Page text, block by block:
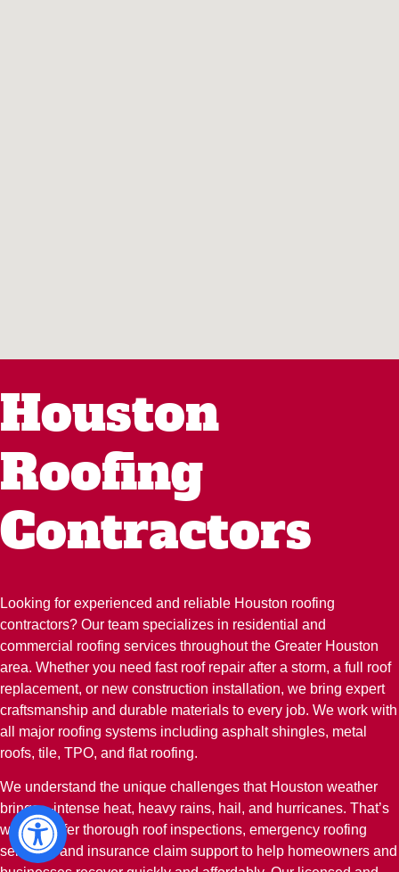
Houston
Roofing
Contractors
Looking for experienced and reliable Houston roofing
contractors? Our team specializes in residential and
commercial roofing services throughout the Greater Houston
area. Whether you need fast roof repair after a storm, a full roof
replacement, or new construction installation, we bring expert
craftsmanship and durable materials to every job. We work with
all major roofing systems including asphalt shingles, metal
roofs, tile, TPO, and flat roofing.
We understand the unique challenges that Houston weather
brings—intense heat, heavy rains, hail, and hurricanes. That’s
why we offer thorough roof inspections, emergency roofing
services, and insurance claim support to help homeowners and